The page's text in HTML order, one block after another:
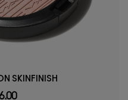
SKINFINISH